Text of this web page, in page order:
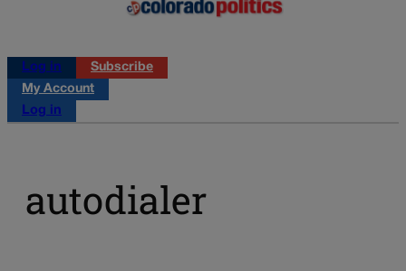
Log in
Subscribe
My Account
Log in
autodialer